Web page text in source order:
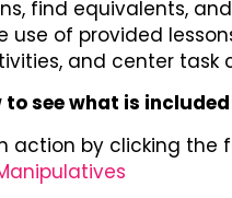
find equivalents,
use of provided
and center task
see what is
action by clicking the